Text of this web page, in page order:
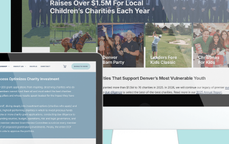
Denver Children’s Foundation